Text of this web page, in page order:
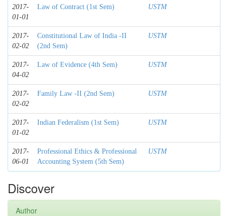
2017-
01-01
Law of Contract (1st Sem) USTM
2017-
02-02
Constitutional Law of India -II
(2nd Sem)
USTM
2017-
04-02
Law of Evidence (4th Sem) USTM
2017-
02-02
Family Law -II (2nd Sem) USTM
2017-
01-02
Indian Federalism (1st Sem) USTM
2017-
06-01
Professional Ethics & Professional
Accounting System (5th Sem)
USTM
Discover
Author